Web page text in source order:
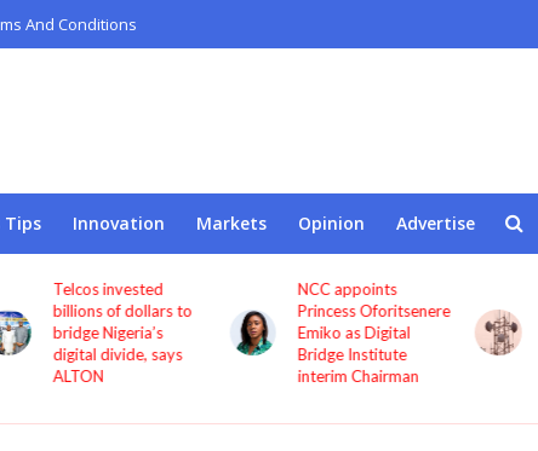
And Conditions
Tips Innovation Markets Opinion Advertise
Telcos invested
billions of dollars to
bridge Nigeria’s
digital divide, says
ALTON
NCC appoints
Princess Oforitsenere
Emiko as Digital
Bridge Institute
interim Chairman